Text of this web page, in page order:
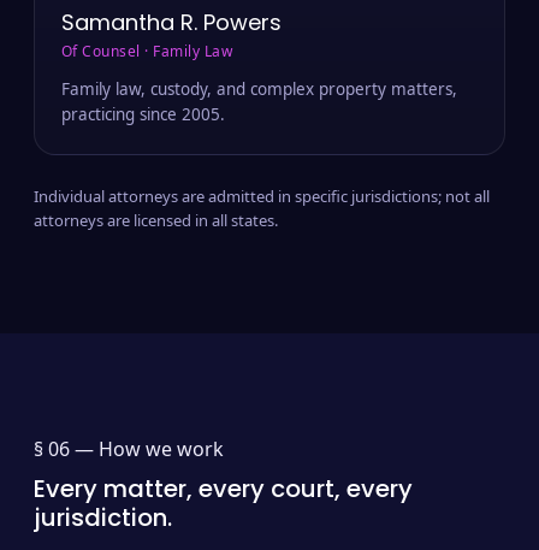
Samantha R. Powers
Of Counsel · Family Law
Family law, custody, and complex property matters,
practicing since 2005.
Individual attorneys are admitted in specific jurisdictions; not all
attorneys are licensed in all states.
§ 06 — How we work
Every matter, every court, every
jurisdiction.